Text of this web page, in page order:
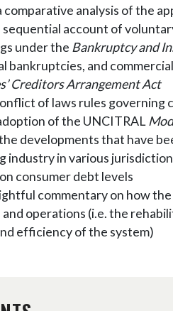
comparative analysis of the
sequential account of
under the Bankruptcy and
bankruptcies, and
Creditors Arrangement Act
of laws rules governing
of the UNCITRAL
developments that have
industry in various
consumer debt levels
commentary on how
operations (i.e. the
efficiency of the system)